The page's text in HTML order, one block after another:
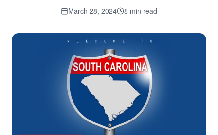
March 28, 2024 8 min read